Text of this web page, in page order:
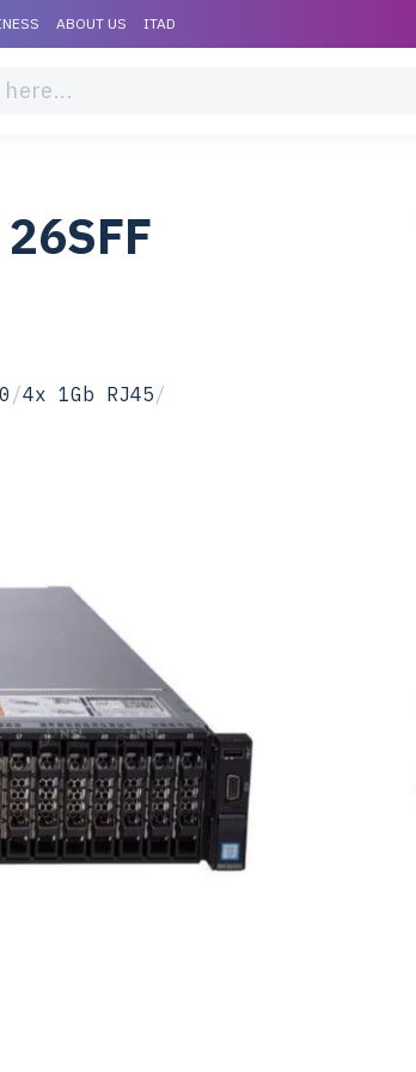
ABOUT US ITAD
/4x 1Gb RJ45/